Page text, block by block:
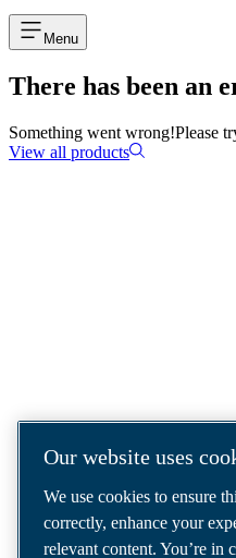
Menu
There has been an
Something went wrong!Please
View all products
Our website uses
We use cookies to ensure
correctly, enhance your
relevant content. You’re in